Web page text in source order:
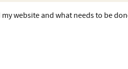
website and what needs to be